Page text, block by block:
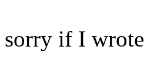
sorry if I wrote